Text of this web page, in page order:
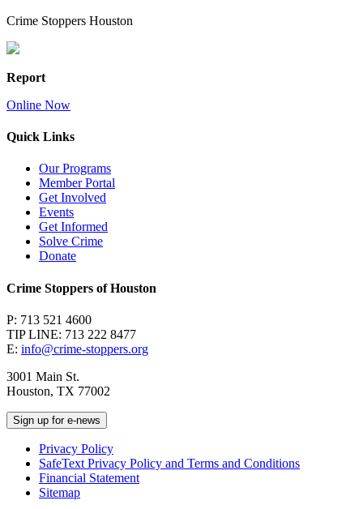
Crime Stoppers Houston
Report
Online Now
Quick Links
Our Programs
Member Portal
Get Involved
Events
Get Informed
Solve Crime
Donate
Crime Stoppers of Houston
P: 713 521 4600
TIP LINE: 713 222 8477
E: info@crime-stoppers.org
3001 Main St.
Houston, TX 77002
Sign up for e-news
Privacy Policy
SafeText Privacy Policy and Terms and Conditions
Financial Statement
Sitemap